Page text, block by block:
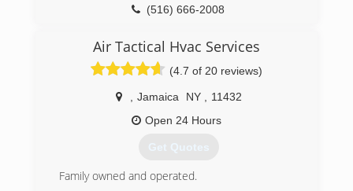
(516) 666-2008
Air Tactical Hvac Services
(4.7 of 20 reviews)
Jamaica NY
11432
Open 24 Hours
Get Quotes
Family owned and operated.